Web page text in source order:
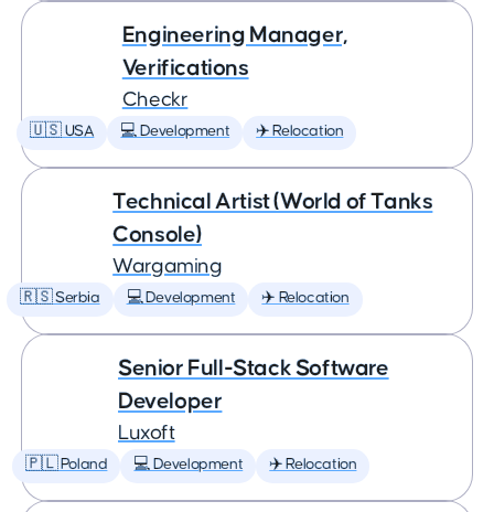
Engineering Manager,
Verifications
Checkr
🇺🇸 USA 💻 Development ✈️ Relocation
Technical Artist (World of Tanks
Console)
Wargaming
🇷🇸 Serbia 💻 Development ✈️ Relocation
Senior Full-Stack Software
Developer
Luxoft
🇵🇱 Poland 💻 Development ✈️ Relocation